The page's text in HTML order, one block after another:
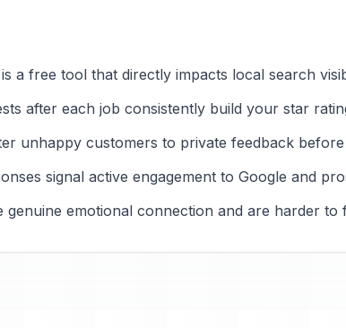
a free tool that directly impacts local search
after each job consistently build your star
unhappy customers to private feedback
signal active engagement to Google and
genuine emotional connection and are harder to